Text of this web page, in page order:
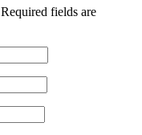
Required fields are